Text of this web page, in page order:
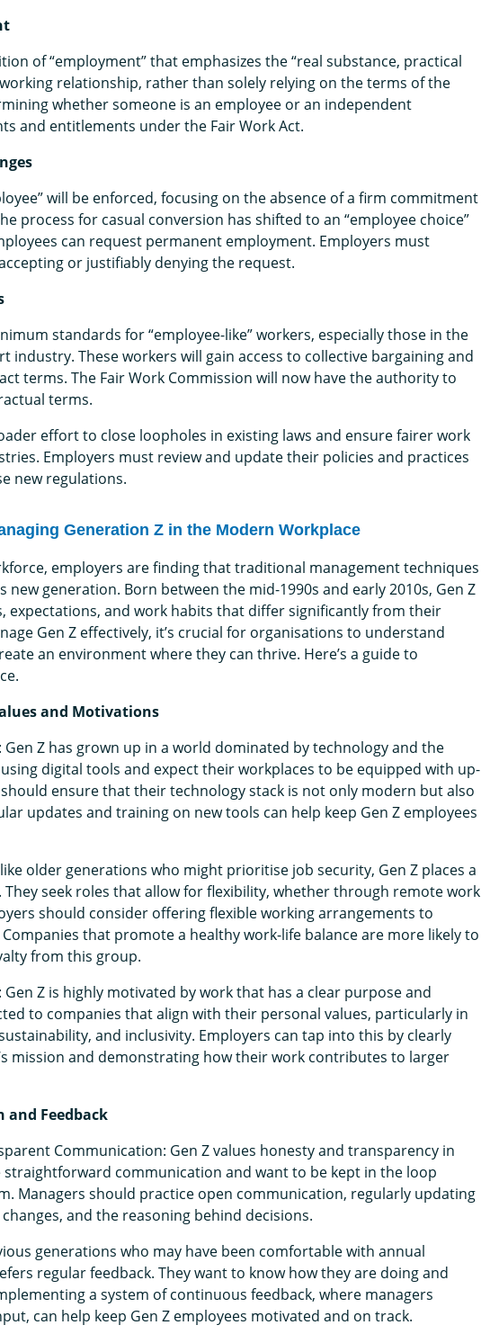
of “employment” that emphasizes the “real substance, practical
relationship, rather than solely relying on the terms of the
whether someone is an employee or an independent
and entitlements under the Fair Work Act.
will be enforced, focusing on the absence of a firm commitment
process for casual conversion has shifted to an “employee choice”
can request permanent employment. Employers must
or justifiably denying the request.
standards for “employee-like” workers, especially those in the
industry. These workers will gain access to collective bargaining and
terms. The Fair Work Commission will now have the authority to
terms.
effort to close loopholes in existing laws and ensure fairer work
Employers must review and update their policies and practices
new regulations.
Generation Z in the Modern Workplace
employers are finding that traditional management techniques
new generation. Born between the mid-1990s and early 2010s, Gen Z
expectations, and work habits that differ significantly from their
Gen Z effectively, it’s crucial for organisations to understand
an environment where they can thrive. Here’s a guide to
and Motivations
Gen Z has grown up in a world dominated by technology and the
digital tools and expect their workplaces to be equipped with up-
ensure that their technology stack is not only modern but also
updates and training on new tools can help keep Gen Z employees
older generations who might prioritise job security, Gen Z places a
They seek roles that allow for flexibility, whether through remote work
should consider offering flexible working arrangements to
that promote a healthy work-life balance are more likely to
from this group.
Z is highly motivated by work that has a clear purpose and
to companies that align with their personal values, particularly in
and inclusivity. Employers can tap into this by clearly
mission and demonstrating how their work contributes to larger
and Feedback
Communication: Gen Z values honesty and transparency in
straightforward communication and want to be kept in the loop
Managers should practice open communication, regularly updating
and the reasoning behind decisions.
generations who may have been comfortable with annual
regular feedback. They want to know how they are doing and
a system of continuous feedback, where managers
can help keep Gen Z employees motivated and on track.